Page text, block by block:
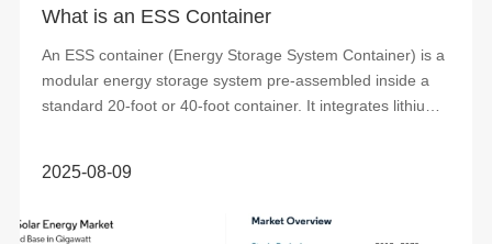
What is an ESS Container
An ESS container (Energy Storage System Container) is a
modular energy storage system pre-assembled inside a
standard 20-foot or 40-foot container. It integrates lithium
2025-08-09